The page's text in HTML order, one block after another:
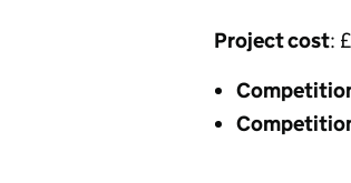
Project cost: